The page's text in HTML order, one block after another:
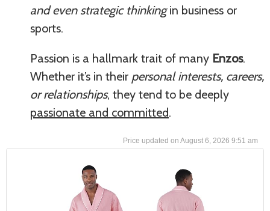
and even strategic thinkingin business or
sports.
Passion is a hallmark trait of many Enzos.
Whether it’s in their personal interests, careers,
or relationships, they tend to be deeply
passionate and committed.
August 6, 2026 9:51 am